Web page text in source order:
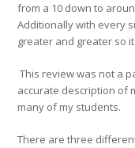
from a 10 down to
Additionally with every
greater and greater so
This review was not a
accurate description of
many of my students.
There are three